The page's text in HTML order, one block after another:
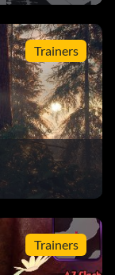
Trainers
Trainers